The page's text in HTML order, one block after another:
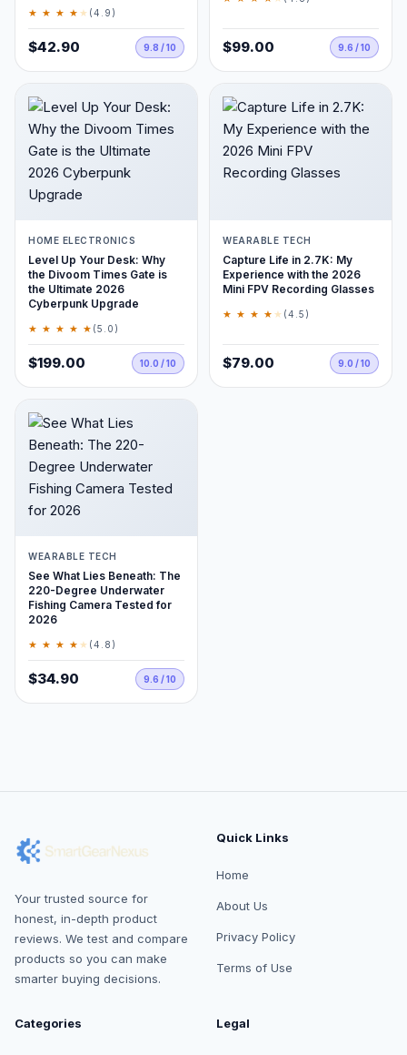
★ ★ ★ ★ ★ (4.9)
$42.90 9.8 / 10 $99.00 9.6 / 10
HOME ELECTRONICS
Level Up Your Desk: Why
the Divoom Times Gate is
the Ultimate 2026
Cyberpunk Upgrade
★ ★ ★ ★ ★ (5.0)
$199.00 10.0 / 10
WEARABLE TECH
Capture Life in 2.7K: My
Experience with the 2026
Mini FPV Recording Glasses
★ ★ ★ ★ ★ (4.5)
$79.00 9.0 / 10
WEARABLE TECH
See What Lies Beneath: The
220-Degree Underwater
Fishing Camera Tested for
2026
★ ★ ★ ★ ★ (4.8)
$34.90 9.6 / 10
Your trusted source for
honest, in-depth product
reviews. We test and compare
products so you can make
smarter buying decisions.
Quick Links
Home
About Us
Privacy Policy
Terms of Use
Categories Legal